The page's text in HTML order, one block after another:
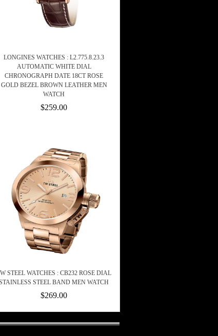
LONGINES WATCHES : L2.775.8.23.3
AUTOMATIC WHITE DIAL
CHRONOGRAPH DATE 18CT ROSE
GOLD BEZEL BROWN LEATHER MEN
WATCH
$259.00
STEEL WATCHES : CB232 ROSE DIAL
STEEL BAND MEN WATCH
$269.00